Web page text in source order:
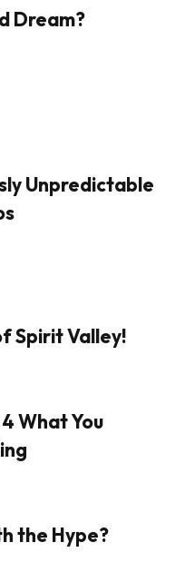
Dream?
Unpredictable
Spirit Valley!
What You
the Hype?